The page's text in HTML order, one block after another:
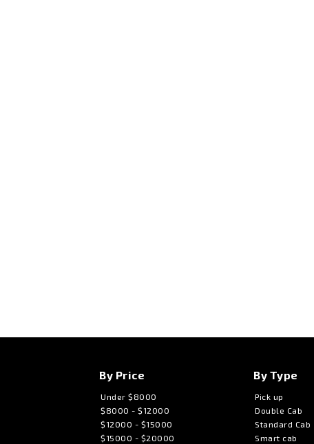
By Price
Under $8000
$8000 - $12000
$12000 - $15000
$15000 - $20000
By Type
Pick up
Double Cab
Standard Cab
Smart cab